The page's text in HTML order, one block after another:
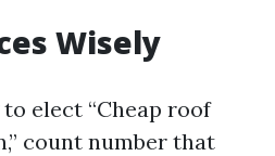
Wisely
elect “Cheap roof
count number that